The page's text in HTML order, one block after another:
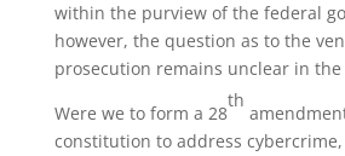
within the purview of the federal
however, the question as to the
prosecution remains unclear in
Were we to form a 28
th
constitution to address